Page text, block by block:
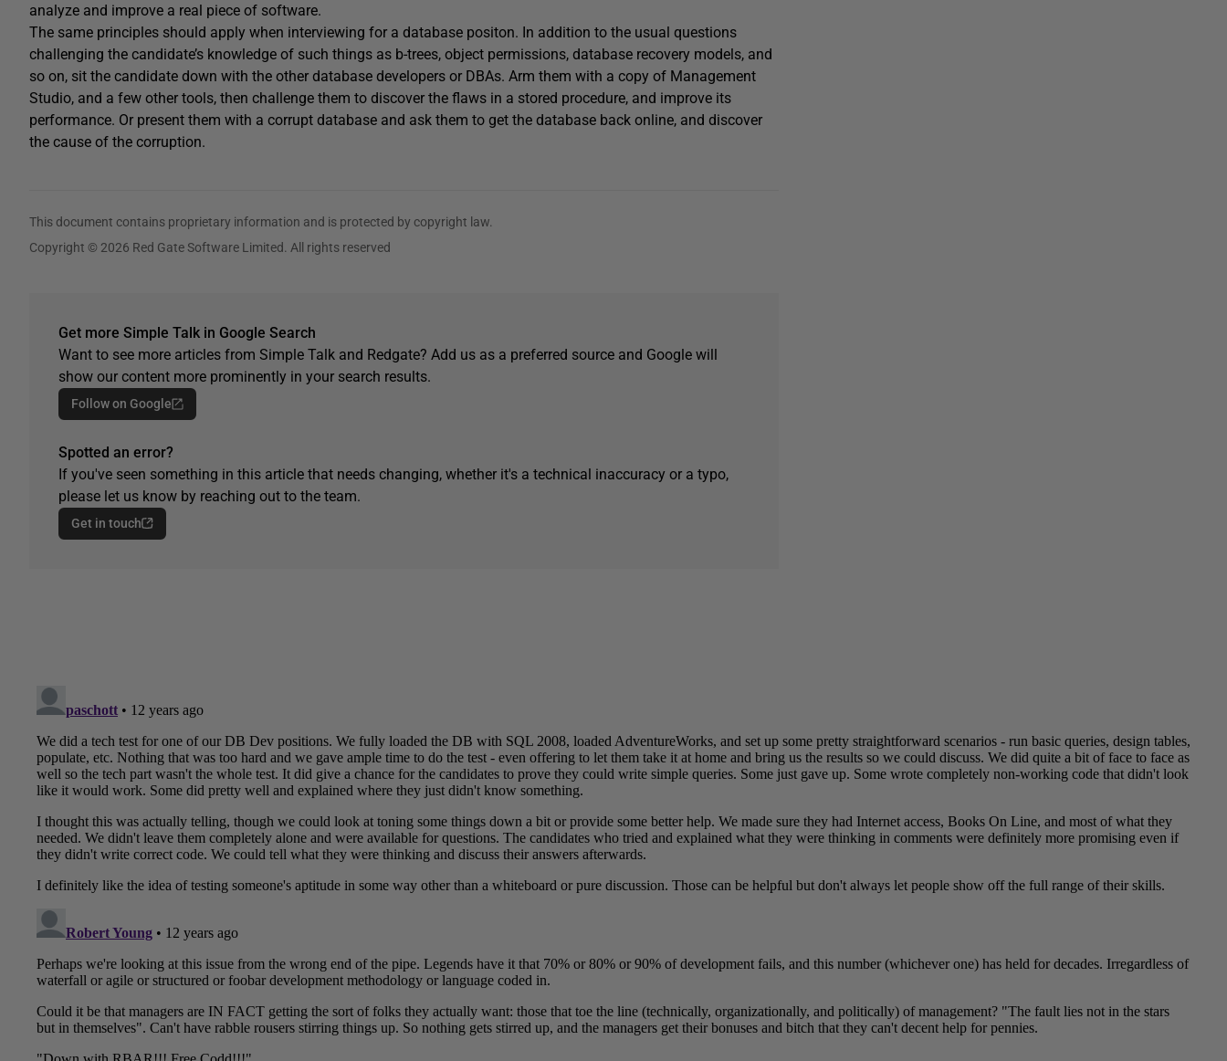
analyze and improve a real piece of software.
The same principles should apply when interviewing for a database positon. In addition to the usual questions
challenging the candidate’s knowledge of such things as b-trees, object permissions, database recovery models, and
so on, sit the candidate down with the other database developers or DBAs. Arm them with a copy of Management
Studio, and a few other tools, then challenge them to discover the flaws in a stored procedure, and improve its
performance. Or present them with a corrupt database and ask them to get the database back online, and discover
the cause of the corruption.
This document contains proprietary information and is protected by copyright law.
Copyright © 2026 Red Gate Software Limited. All rights reserved
Get more Simple Talk in Google Search
Want to see more articles from Simple Talk and Redgate? Add us as a preferred source and Google will
show our content more prominently in your search results.
Follow on Google
Spotted an error?
If you've seen something in this article that needs changing, whether it's a technical inaccuracy or a typo,
please let us know by reaching out to the team.
Get in touch